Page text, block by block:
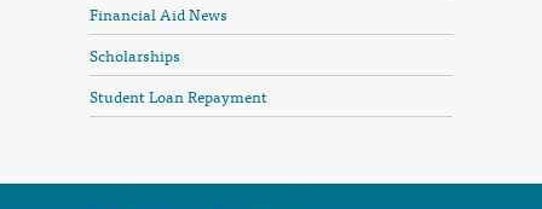
Financial Aid News
Scholarships
Student Loan Repayment